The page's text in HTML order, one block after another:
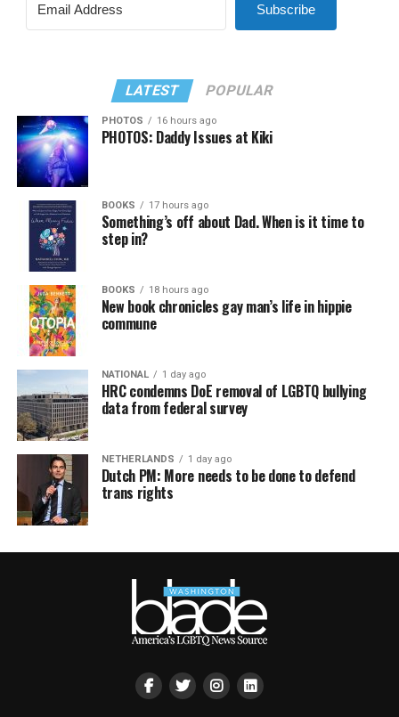
Subscribe
LATEST POPULAR
PHOTOS 16 hours ago
PHOTOS: Daddy Issues at Kiki
BOOKS 17 hours ago
Something’s off about Dad. When is it time to
step in?
BOOKS 18 hours ago
New book chronicles gay man’s life in hippie
commune
NATIONAL 1 day ago
HRC condemns DoE removal of LGBTQ bullying
data from federal survey
NETHERLANDS 1 day ago
Dutch PM: More needs to be done to defend
trans rights